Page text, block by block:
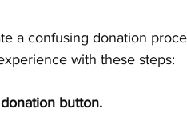
a confusing donation
with these steps:
button.